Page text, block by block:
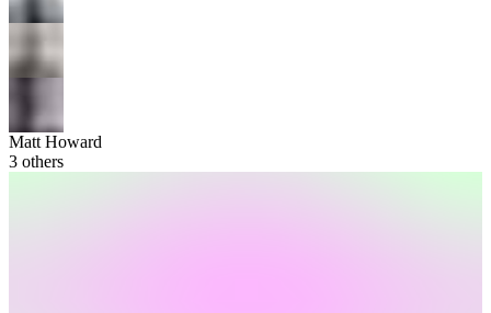
Matt Howard
3 others